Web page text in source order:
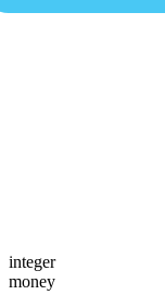
integer
money